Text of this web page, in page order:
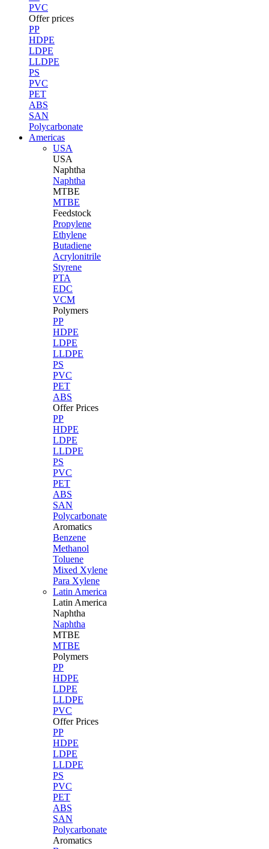
PVC
Offer prices
PP
HDPE
LDPE
LLDPE
PS
PVC
PET
ABS
SAN
Polycarbonate
Americas
USA
USA
Naphtha
Naphtha
MTBE
MTBE
Feedstock
Propylene
Ethylene
Butadiene
Acrylonitrile
Styrene
PTA
EDC
VCM
Polymers
PP
HDPE
LDPE
LLDPE
PS
PVC
PET
ABS
Offer Prices
PP
HDPE
LDPE
LLDPE
PS
PVC
PET
ABS
SAN
Polycarbonate
Aromatics
Benzene
Methanol
Toluene
Mixed Xylene
Para Xylene
Latin America
Latin America
Naphtha
Naphtha
MTBE
MTBE
Polymers
PP
HDPE
LDPE
LLDPE
PVC
Offer Prices
PP
HDPE
LDPE
LLDPE
PS
PVC
PET
ABS
SAN
Polycarbonate
Aromatics